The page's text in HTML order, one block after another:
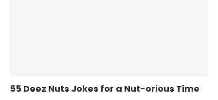
55 Deez Nuts Jokes for a Nut-orious Time